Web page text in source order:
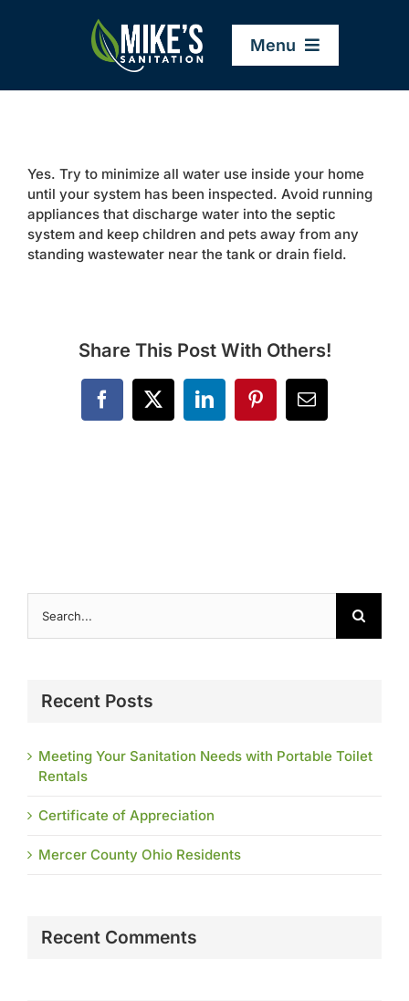
Menu
Company
Service Areas
Resources
Contact
Yes. Try to minimize all water use inside your home
until your system has been inspected. Avoid running
appliances that discharge water into the septic
system and keep children and pets away from any
standing wastewater near the tank or drain field.
Share This Post With Others!
Facebook
X LinkedInPinterestEmail
for:
Recent Posts
Meeting Your Sanitation Needs with Portable Toilet
Rentals
Certificate of Appreciation
Mercer County Ohio Residents
Recent Comments